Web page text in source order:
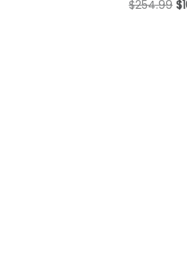
$254.99 $